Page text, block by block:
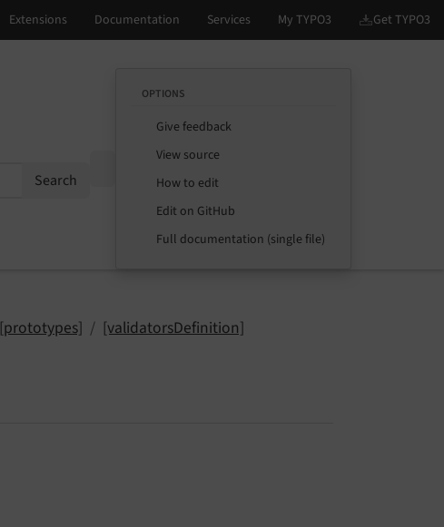
Search
OPTIONS
Give feedback
View source
How to edit
Edit on GitHub
Full documentation (single file)
[prototypes]
[validatorsDefinition]